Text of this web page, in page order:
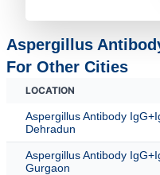
Aspergillus
For Other Cities
LOCATION
Aspergillus Antibody
Dehradun
Aspergillus Antibody
Gurgaon